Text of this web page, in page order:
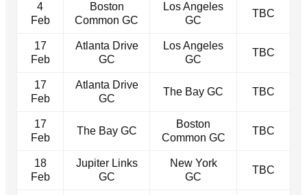
4
Feb
Boston
Common GC
Los Angeles
GC
TBC
17
Feb
Atlanta Drive
GC
Los Angeles
GC
TBC
17
Feb
Atlanta Drive
GC
The Bay GC TBC
17
Feb
The Bay GC
Boston
Common GC
TBC
18
Feb
Jupiter Links
GC
New York
GC
TBC